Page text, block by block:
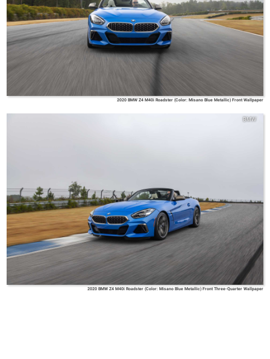
2020 BMW Z4 M40i Roadster (Color: Misano Blue Metallic) Front Wallpaper
BMW
2020 BMW Z4 M40i Roadster (Color: Misano Blue Metallic) Front Three-Quarter Wallpaper